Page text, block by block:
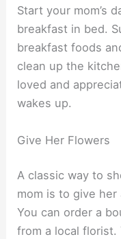
Start your mom’s
breakfast in bed.
breakfast foods
clean up the
loved and
wakes up.
Give Her Flowers
A classic way to
mom is to give
You can order a
from a local florist.